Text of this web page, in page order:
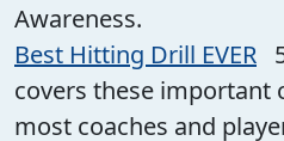
Awareness.
Best Hitting Drill EVER
covers these important
most coaches and